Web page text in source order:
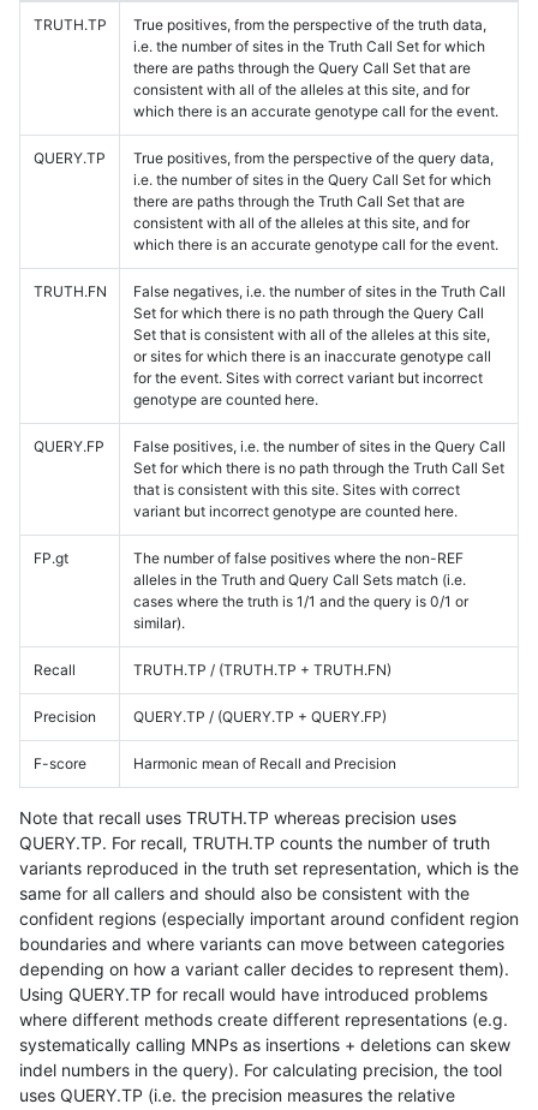
TRUTH.TP
True positives, from the perspective of the truth data,
i.e. the number of sites in the Truth Call Set for which
there are paths through the Query Call Set that are
consistent with all of the alleles at this site, and for
which there is an accurate genotype call for the event.
QUERY.TP
True positives, from the perspective of the query data,
i.e. the number of sites in the Query Call Set for which
there are paths through the Truth Call Set that are
consistent with all of the alleles at this site, and for
which there is an accurate genotype call for the event.
TRUTH.FN
False negatives, i.e. the number of sites in the Truth Call
Set for which there is no path through the Query Call
Set that is consistent with all of the alleles at this site,
or sites for which there is an inaccurate genotype call
for the event. Sites with correct variant but incorrect
genotype are counted here.
QUERY.FP
False positives, i.e. the number of sites in the Query Call
Set for which there is no path through the Truth Call Set
that is consistent with this site. Sites with correct
variant but incorrect genotype are counted here.
FP.gt
The number of false positives where the non-REF
alleles in the Truth and Query Call Sets match (i.e.
cases where the truth is 1/1 and the query is 0/1 or
similar).
Recall TRUTH.TP / (TRUTH.TP + TRUTH.FN)
Precision QUERY.TP / (QUERY.TP + QUERY.FP)
F-score Harmonic mean of Recall and Precision
Note that recall uses TRUTH.TP whereas precision uses
QUERY.TP. For recall, TRUTH.TP counts the number of truth
variants reproduced in the truth set representation, which is the
same for all callers and should also be consistent with the
confident regions (especially important around confident region
boundaries and where variants can move between categories
depending on how a variant caller decides to represent them).
Using QUERY.TP for recall would have introduced problems
where different methods create different representations (e.g.
systematically calling MNPs as insertions + deletions can skew
indel numbers in the query). For calculating precision, the tool
uses QUERY.TP (i.e. the precision measures the relative